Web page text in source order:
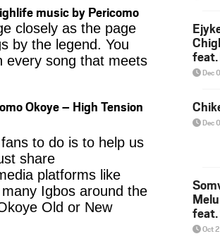
music by Pericomo
closely as the page
by the legend. You
every song that meets
Okoye – High Tension
to do is to help us
share
platforms like
Igbos around the
Old or New
feat.
Dec
Dec
feat.
Oct